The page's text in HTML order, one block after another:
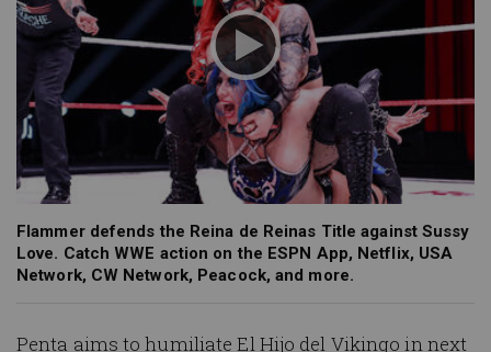
Flammer defends the Reina de Reinas Title against Sussy
Love. Catch WWE action on the ESPN App, Netflix, USA
Network, CW Network, Peacock, and more.
Penta aims to humiliate El Hijo del Vikingo in next